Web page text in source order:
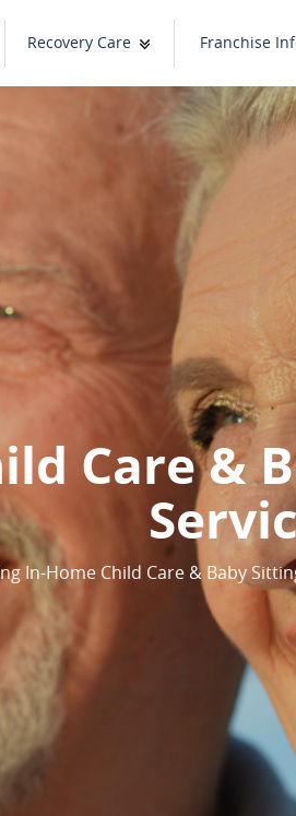
Recovery Care Franchise
Care &
In-Home Child Care & Baby